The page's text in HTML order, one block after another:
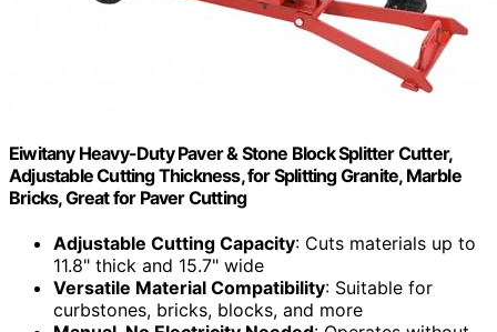
Eiwitany Heavy-Duty Paver & Stone Block Splitter Cutter,
Adjustable Cutting Thickness, for Splitting Granite, Marble
Bricks, Great for Paver Cutting
Adjustable Cutting Capacity: Cuts materials up to
11.8" thick and 15.7" wide
Versatile Material Compatibility: Suitable for
curbstones, bricks, blocks, and more